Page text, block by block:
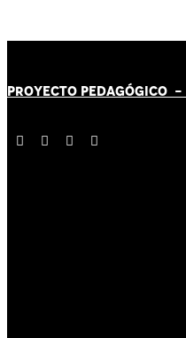
PROYECTO PEDAGÓGICO -